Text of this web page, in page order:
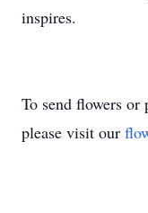
inspires.
To send flowers or
please visit our